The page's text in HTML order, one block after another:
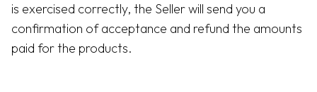
is exercised correctly, the Seller will send you a
confirmation of acceptance and refund the amounts
paid for the products.